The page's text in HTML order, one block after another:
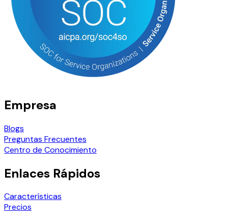
Empresa
Blogs
Preguntas Frecuentes
Centro de Conocimiento
Enlaces Rápidos
Características
Precios